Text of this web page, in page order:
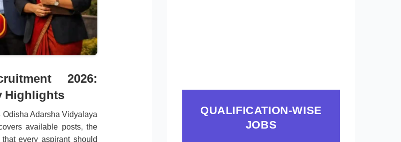
2026:
Highlights
Adarsha Vidyalaya
available posts, the
every aspirant should
QUALIFICATION-WISE
JOBS